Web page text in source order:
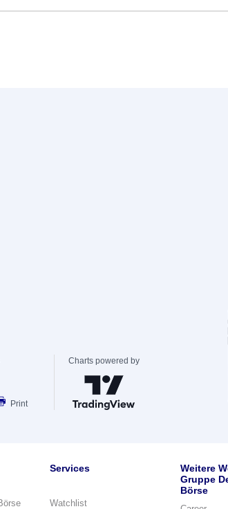
Print
Charts powered by
Services
Watchlist
Weitere
Gruppe
Börse